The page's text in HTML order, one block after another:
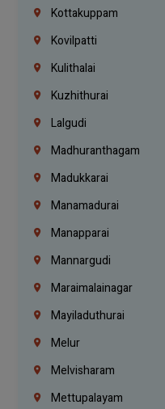
Kottakuppam
Kovilpatti
Kulithalai
Kuzhithurai
Lalgudi
Madhuranthagam
Madukkarai
Manamadurai
Manapparai
Mannargudi
Maraimalainagar
Mayiladuthurai
Melur
Melvisharam
Mettupalayam